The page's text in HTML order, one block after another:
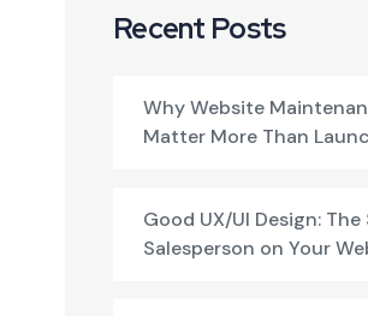
Recent Posts
Why Website
Matter More Than
Good UX/UI Design: The
Salesperson on Your